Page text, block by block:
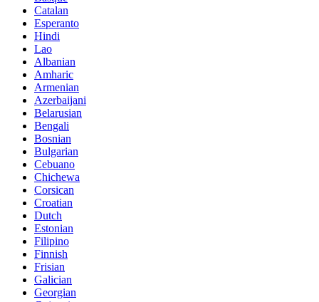
Catalan
Esperanto
Hindi
Lao
Albanian
Amharic
Armenian
Azerbaijani
Belarusian
Bengali
Bosnian
Bulgarian
Cebuano
Chichewa
Corsican
Croatian
Dutch
Estonian
Filipino
Finnish
Frisian
Galician
Georgian